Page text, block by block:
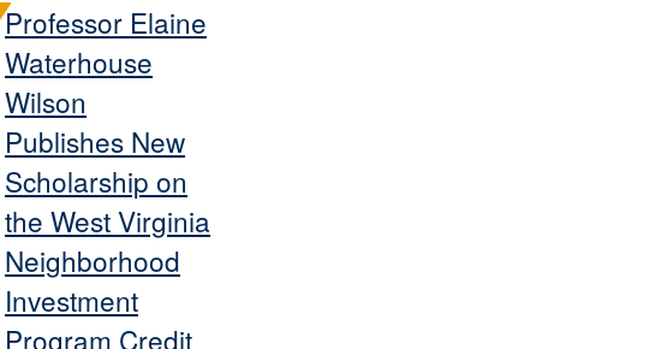
Professor Elaine
Waterhouse
Wilson
Publishes New
Scholarship on
the West Virginia
Neighborhood
Investment
Program Credit